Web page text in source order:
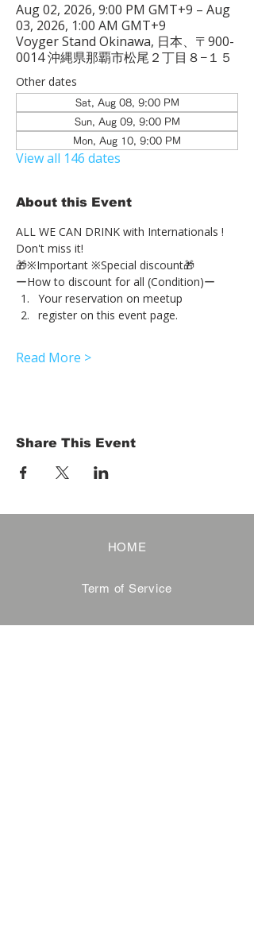
Aug 02, 2026, 9:00 PM GMT+9 – Aug
03, 2026, 1:00 AM GMT+9
Voyger Stand Okinawa, 日本、〒900-
0014 沖縄県那覇市松尾２丁目８−１５
Other dates
Sat, Aug 08, 9:00 PM
Sun, Aug 09, 9:00 PM
Mon, Aug 10, 9:00 PM
View all 146 dates
About this Event
ALL WE CAN DRINK with Internationals !
Don't miss it!
🎁※Important ※Special discount🎁
ーHow to discount for all (Condition)ー
Your reservation on meetup
register on this event page.
Read More >
Share This Event
HOME
Term of Service
Privacy Policy